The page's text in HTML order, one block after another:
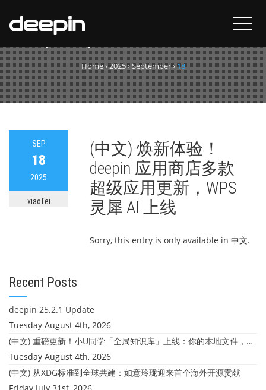
Day:September 18, 2025
Home›2025›September›18
SEP
18
2025
xiaofei
(中文) 焕新体验！
deepin 应用商店多款
超级应用更新，WPS
灵犀 AI 上线
Sorry, this entry is only available in 中文.
Recent Posts
deepin 25.2.1 Update
Tuesday August 4th, 2026
(中文) 重磅更新！小U同学「全局知识库」上线：你的本地文件，终于"活"起来了
Tuesday August 4th, 2026
(中文) 从XDG标准到全球共建：如意玲珑迎来首个海外开源贡献